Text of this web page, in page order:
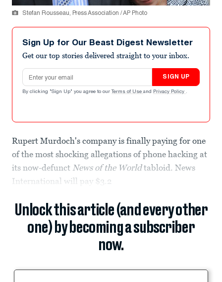
Stefan Rousseau, Press Association / AP Photo
Sign Up for Our Beast Digest Newsletter
Get our top stories delivered straight to your inbox.
Email address
SIGN UP
By clicking "Sign Up" you agree to our Terms of Use and Privacy Policy .
Rupert Murdoch's company is finally paying for one
of the most shocking allegations of phone hacking at
its now-defunct News of the Worldtabloid. News
International will pay $3.2
Unlock this article (and every other
one) by becoming a subscriber
now.